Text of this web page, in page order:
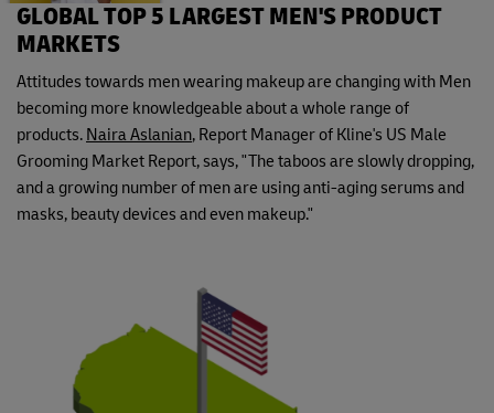
GLOBAL TOP 5 LARGEST MEN'S PRODUCT
MARKETS
Attitudes towards men wearing makeup are changing with Men
becoming more knowledgeable about a whole range of
products. Naira Aslanian, Report Manager of Kline's US Male
Grooming Market Report, says, "The taboos are slowly dropping,
and a growing number of men are using anti-aging serums and
masks, beauty devices and even makeup."